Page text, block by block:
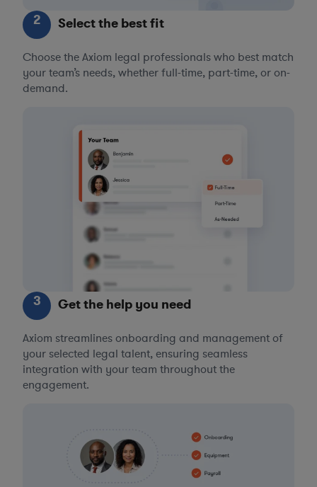
2 Select the best fit
Choose the Axiom legal professionals who best match
your team’s needs, whether full-time, part-time, or on-
demand.
3 Get the help you need
Axiom streamlines onboarding and management of
your selected legal talent, ensuring seamless
integration with your team throughout the
engagement.